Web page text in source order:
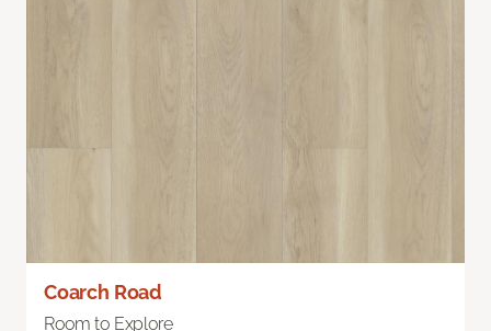
Coarch Road
Room to Explore